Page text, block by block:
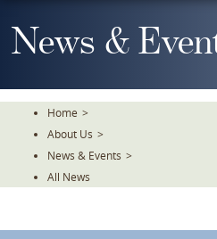
To
TheNews &
Home >
About Us >
News & Events >
All News